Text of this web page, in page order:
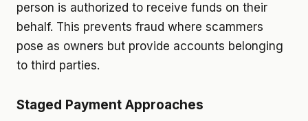
person is authorized to receive funds on their
behalf. This prevents fraud where scammers
pose as owners but provide accounts belonging
to third parties.
Staged Payment Approaches